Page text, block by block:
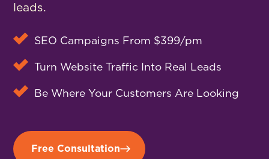
leads.
SEO Campaigns From $399/pm
Turn Website Traffic Into Real Leads
Be Where Your Customers Are Looking
Free Consultation